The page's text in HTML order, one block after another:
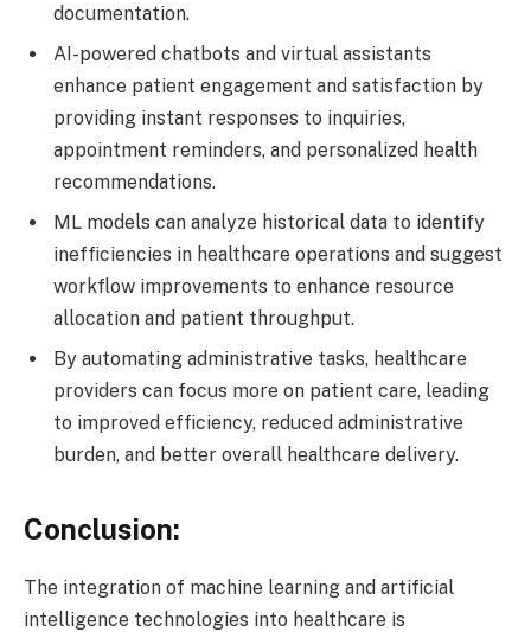
documentation.
AI-powered chatbots and virtual assistants
enhance patient engagement and satisfaction by
providing instant responses to inquiries,
appointment reminders, and personalized health
recommendations.
ML models can analyze historical data to identify
inefficiencies in healthcare operations and suggest
workflow improvements to enhance resource
allocation and patient throughput.
By automating administrative tasks, healthcare
providers can focus more on patient care, leading
to improved efficiency, reduced administrative
burden, and better overall healthcare delivery.
Conclusion:
The integration of machine learning and artificial
intelligence technologies into healthcare is